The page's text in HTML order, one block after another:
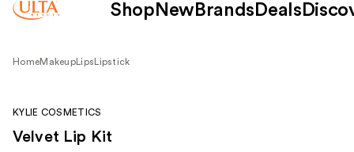
Shop New Brands Deals
HomeMakeup Lips Lipstick
KYLIE COSMETICS
Velvet Lip Kit